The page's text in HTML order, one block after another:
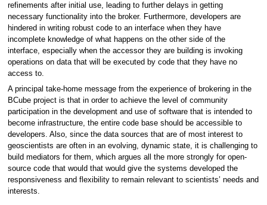
refinements after initial use, leading to further delays in getting
necessary functionality into the broker. Furthermore, developers are
hindered in writing robust code to an interface when they have
incomplete knowledge of what happens on the other side of the
interface, especially when the accessor they are building is invoking
operations on data that will be executed by code that they have no
access to.
A principal take-home message from the experience of brokering in the
BCube project is that in order to achieve the level of community
participation in the development and use of software that is intended to
become infrastructure, the entire code base should be accessible to
developers. Also, since the data sources that are of most interest to
geoscientists are often in an evolving, dynamic state, it is challenging to
build mediators for them, which argues all the more strongly for open-
source code that would that would give the systems developed the
responsiveness and flexibility to remain relevant to scientists’ needs and
interests.